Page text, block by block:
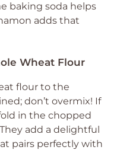
baking soda helps
adds that
Wheat Flour
flour to the
don’t overmix! If
in the chopped
add a delightful
pairs perfectly with